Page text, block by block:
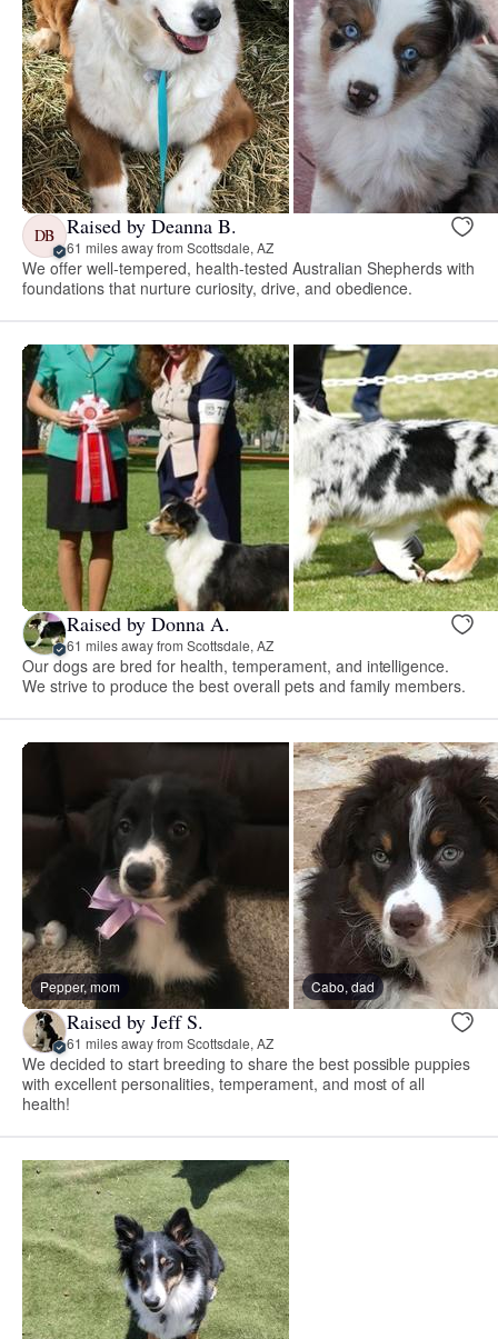
DB Raised by Deanna B.
61 miles away from Scottsdale, AZ
We offer well-tempered, health-tested Australian Shepherds with
foundations that nurture curiosity, drive, and obedience.
Raised by Donna A.
61 miles away from Scottsdale, AZ
Our dogs are bred for health, temperament, and intelligence.
We strive to produce the best overall pets and family members.
Pepper, mom Cabo, dad
Raised by Jeff S.
61 miles away from Scottsdale, AZ
We decided to start breeding to share the best possible puppies
with excellent personalities, temperament, and most of all
health!